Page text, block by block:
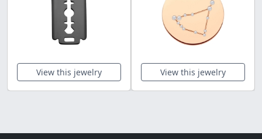
View this jewelry View this jewelry